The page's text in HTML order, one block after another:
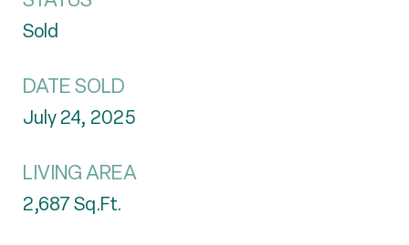
Sold
DATE SOLD
July 24, 2025
LIVING AREA
2,687Sq.Ft.